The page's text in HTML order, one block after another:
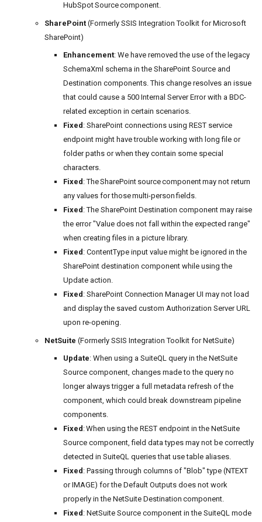
HubSpot Source component.
SharePoint (Formerly SSIS Integration Toolkit for Microsoft
SharePoint)
Enhancement: We have removed the use of the legacy
SchemaXml schema in the SharePoint Source and
Destination components. This change resolves an issue
that could cause a 500 Internal Server Error with a BDC-
related exception in certain scenarios.
Fixed : SharePoint connections using REST service
endpoint might have trouble working with long file or
folder paths or when they contain some special
characters.
Fixed : The SharePoint source component may not return
any values for those multi-person fields.
Fixed : The SharePoint Destination component may raise
the error "Value does not fall within the expected range"
when creating files in a picture library.
Fixed : ContentType input value might be ignored in the
SharePoint destination component while using the
Update action.
Fixed : SharePoint Connection Manager UI may not load
and display the saved custom Authorization Server URL
upon re-opening.
NetSuite (Formerly SSIS Integration Toolkit for NetSuite)
Update: When using a SuiteQL query in the NetSuite
Source component, changes made to the query no
longer always trigger a full metadata refresh of the
component, which could break downstream pipeline
components.
Fixed : When using the REST endpoint in the NetSuite
Source component, field data types may not be correctly
detected in SuiteQL queries that use table aliases.
Fixed : Passing through columns of "Blob" type (NTEXT
or IMAGE) for the Default Outputs does not work
properly in the NetSuite Destination component.
Fixed : NetSuite Source component in the SuiteQL mode